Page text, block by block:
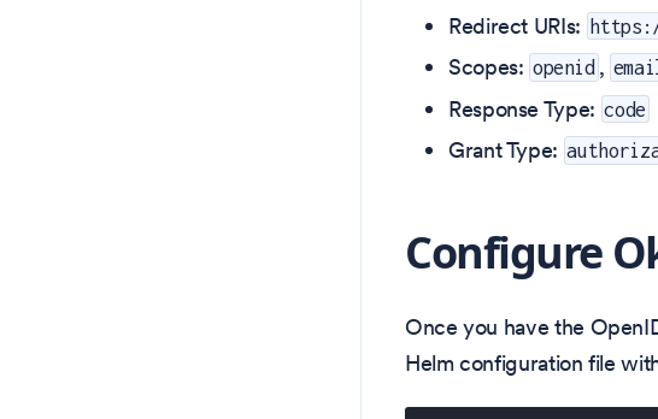
Redirect URIs:
Scopes: openid ,
Response Type: code
Grant Type:
Configure
Once you have the
Helm configuration file